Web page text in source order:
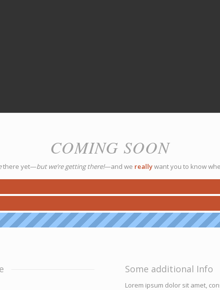
COMING SOON
there yet—but we’re getting there!—and we reallywant you to know
Some additional Info
Lorem ipsum dolor sit amet,